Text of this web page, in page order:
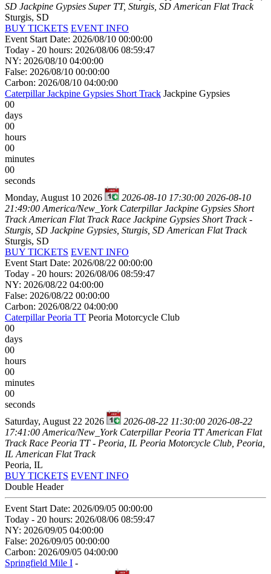
SD Jackpine Gypsies Super TT, Sturgis, SD American Flat Track
Sturgis, SD
BUY TICKETS EVENT INFO
Event Start Date: 2026/08/10 00:00:00
Today - 20 hours: 2026/08/06 08:59:47
NY: 2026/08/10 04:00:00
False: 2026/08/10 00:00:00
Carbon: 2026/08/10 04:00:00
Caterpillar Jackpine Gypsies Short Track Jackpine Gypsies
00
days
00
hours
00
minutes
00
seconds
Monday, August 10 2026
2026-08-10 17:30:00 2026-08-10
21:49:00 America/New_York Caterpillar Jackpine Gypsies Short
Track American Flat Track Race Jackpine Gypsies Short Track -
Sturgis, SD Jackpine Gypsies, Sturgis, SD American Flat Track
Sturgis, SD
BUY TICKETS EVENT INFO
Event Start Date: 2026/08/22 00:00:00
Today - 20 hours: 2026/08/06 08:59:47
NY: 2026/08/22 04:00:00
False: 2026/08/22 00:00:00
Carbon: 2026/08/22 04:00:00
Caterpillar Peoria TT Peoria Motorcycle Club
00
days
00
hours
00
minutes
00
seconds
Saturday, August 22 2026
2026-08-22 11:30:00 2026-08-22
17:41:00 America/New_York Caterpillar Peoria TT American Flat
Track Race Peoria TT - Peoria, IL Peoria Motorcycle Club, Peoria,
IL American Flat Track
Peoria, IL
BUY TICKETS EVENT INFO
Double Header
Event Start Date: 2026/09/05 00:00:00
Today - 20 hours: 2026/08/06 08:59:47
NY: 2026/09/05 04:00:00
False: 2026/09/05 00:00:00
Carbon: 2026/09/05 04:00:00
Springfield Mile I -